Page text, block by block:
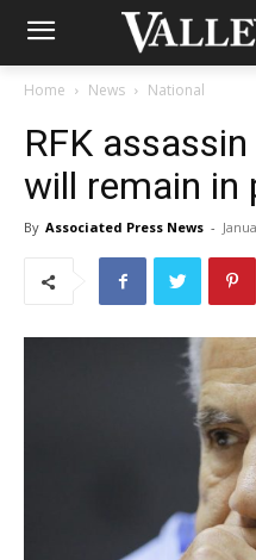
Home News National
RFK
will remain in
By Associated Press News -